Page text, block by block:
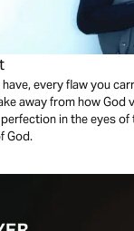
every flaw you
away from how God
in the eyes
God.